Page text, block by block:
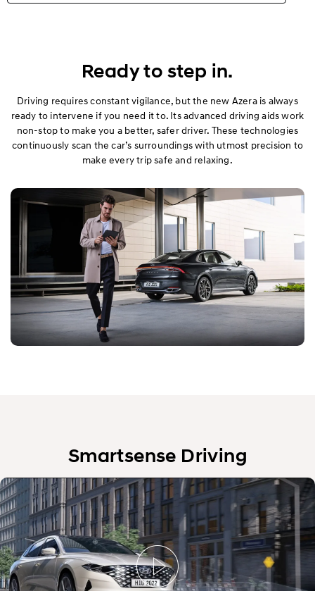
Interior
Performance
Convenience
Specification
Ready to step in.
Driving requires constant vigilance, but the new Azera is always
ready to intervene if you need it to. Its advanced driving aids work
non-stop to make you a better, safer driver. These technologies
continuously scan the car’s surroundings with utmost precision to
make every trip safe and relaxing.
Smartsense Driving